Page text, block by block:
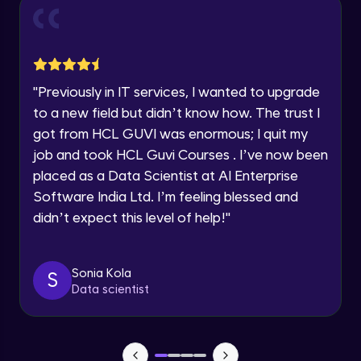
Speaking Language
Request a Call Back
email for offers & products, even if I am on a DNC/NDNC
"Previously in IT services, I wanted to upgrade
to a new field but didn’t know how. The trust I
got from HCL GUVI was enormous; I quit my
job and took HCL Guvi Courses . I’ve now been
placed as a Data Scientist at AI Enterprise
Software India Ltd. I’m feeling blessed and
didn’t expect this level of help!"
S
Sonia Kola
Data scientist
Intermediate Module
Introduction to Explicit Cursors using
Intermediate Module
Cursor FOR Loops
Intermediate Module
Intermediate Module
Intermediate Module